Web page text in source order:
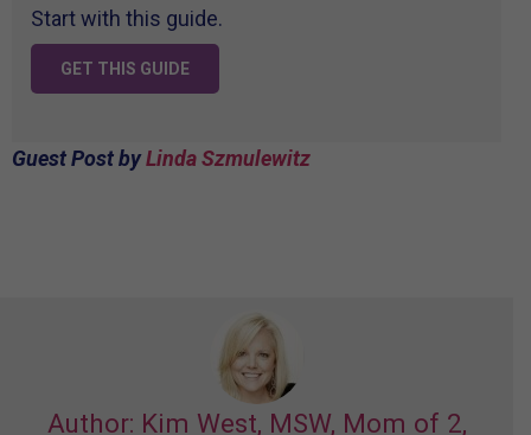
Start with this guide.
GET THIS GUIDE
Guest Post byLindaSzmulewitz
Author: Kim West, MSW, Mom of 2,